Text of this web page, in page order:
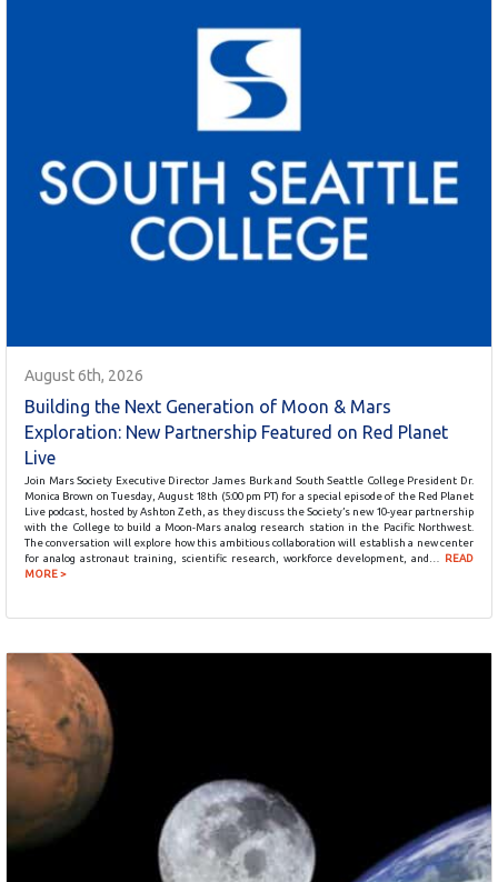
August 6th, 2026
Building the Next Generation of Moon & Mars
Exploration: New Partnership Featured on Red Planet
Live
Join Mars Society Executive Director James Burk and South Seattle College President Dr.
Monica Brown on Tuesday, August 18th (5:00 pm PT) for a special episode of the Red Planet
Live podcast, hosted by Ashton Zeth, as they discuss the Society’s new 10-year partnership
with the College to build a Moon-Mars analog research station in the Pacific Northwest.
The conversation will explore how this ambitious collaboration will establish a new center
for analog astronaut training, scientific research, workforce development, and… READ
MORE >